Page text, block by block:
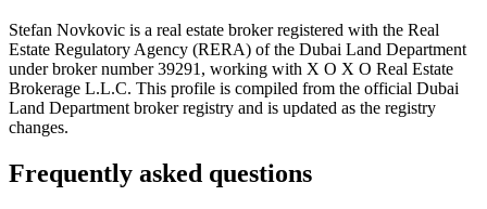
Stefan Novkovic is a real estate broker registered with the Real
Estate Regulatory Agency (RERA) of the Dubai Land Department
under broker number39291, working with X O X O Real Estate
Brokerage L.L.C. This profile is compiled from the official Dubai
Land Department broker registry and is updated as the registry
changes.
Frequently asked questions